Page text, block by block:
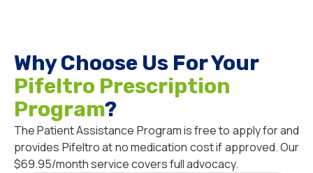
Why Choose Us For Your
Pifeltro Prescription
Program?
The Patient Assistance Program is free to apply for and
provides Pifeltro at no medication cost if approved. Our
$69.95/month service covers full advocacy.